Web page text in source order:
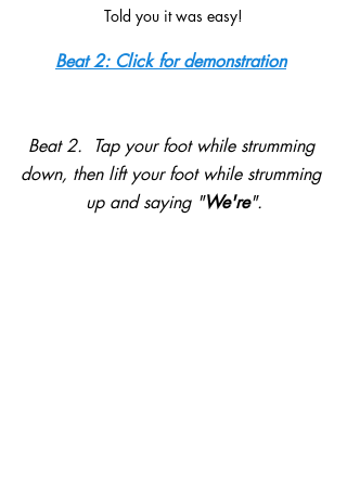
Told you it was easy!
Beat 2: Click for demonstration
Beat 2.  Tap your foot while strumming
down, then lift your foot while strumming
up and saying "We're".